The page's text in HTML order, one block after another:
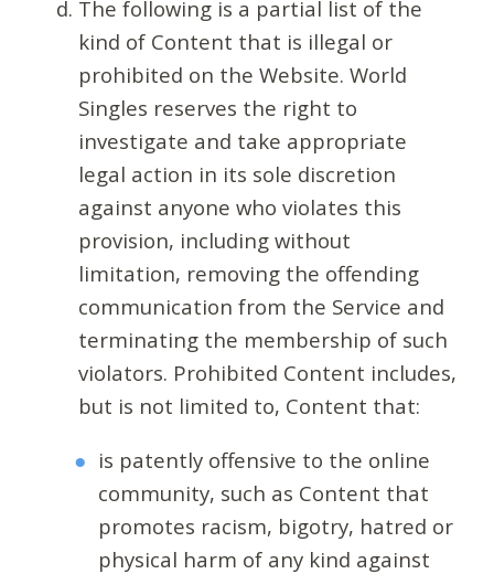
The following is a partial list of the
kind of Content that is illegal or
prohibited on the Website. World
Singles reserves the right to
investigate and take appropriate
legal action in its sole discretion
against anyone who violates this
provision, including without
limitation, removing the offending
communication from the Service and
terminating the membership of such
violators. Prohibited Content includes,
but is not limited to, Content that:
is patently offensive to the online
community, such as Content that
promotes racism, bigotry, hatred or
physical harm of any kind against